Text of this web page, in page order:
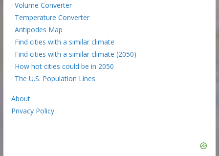
· Volume Converter
· Temperature Converter
· Antipodes Map
· Find cities with a similar climate
· Find cities with a similar climate (2050)
· How hot cities could be in 2050
· The U.S. Population Lines
About
Privacy Policy